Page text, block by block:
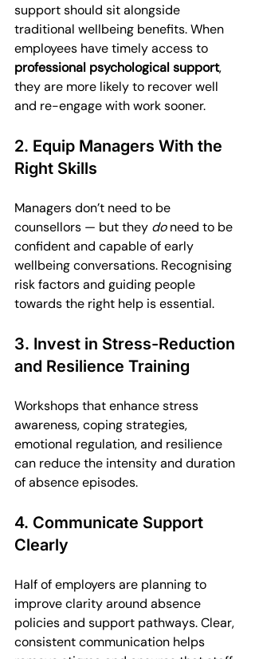
support should sit alongside
traditional wellbeing benefits. When
employees have timely access to
professional psychological support,
they are more likely to recover well
and re-engage with work sooner.
2. Equip Managers With the
Right Skills
Managers don’t need to be
counsellors — but they do need to be
confident and capable of early
wellbeing conversations. Recognising
risk factors and guiding people
towards the right help is essential.
3. Invest in Stress-Reduction
and Resilience Training
Workshops that enhance stress
awareness, coping strategies,
emotional regulation, and resilience
can reduce the intensity and duration
of absence episodes.
4. Communicate Support
Clearly
Half of employers are planning to
improve clarity around absence
policies and support pathways. Clear,
consistent communication helps